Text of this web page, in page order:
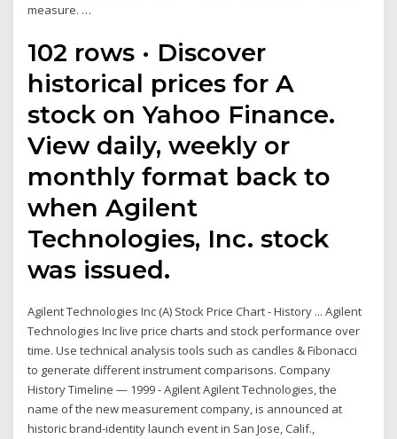
measure. …
102 rows · Discover
historical prices for A
stock on Yahoo Finance.
View daily, weekly or
monthly format back to
when Agilent
Technologies, Inc. stock
was issued.
Agilent Technologies Inc (A) Stock Price Chart - History ... Agilent
Technologies Inc live price charts and stock performance over
time. Use technical analysis tools such as candles & Fibonacci
to generate different instrument comparisons. Company
History Timeline — 1999 - Agilent Agilent Technologies, the
name of the new measurement company, is announced at
historic brand-identity launch event in San Jose, Calif.,